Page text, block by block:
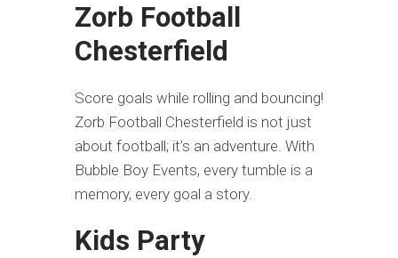
Zorb Football
Chesterfield
Score goals while rolling and bouncing!
Zorb Football Chesterfield is not just
about football; it’s an adventure. With
Bubble Boy Events, every tumble is a
memory, every goal a story.
Kids Party